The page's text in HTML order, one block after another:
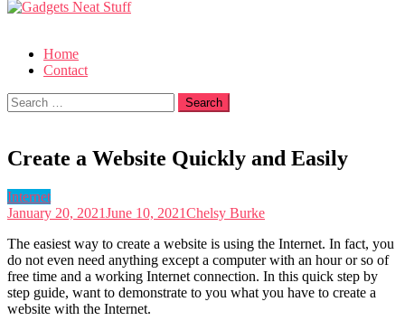
Home
Contact
Search
for:
Create a Website Quickly and Easily
Internet
January 20, 2021June 10, 2021Chelsy Burke
The easiest way to create a website is using the Internet. In fact, you
do not even need anything except a computer with an hour or so of
free time and a working Internet connection. In this quick step by
step guide, want to demonstrate to you what you have to create a
website with the Internet.